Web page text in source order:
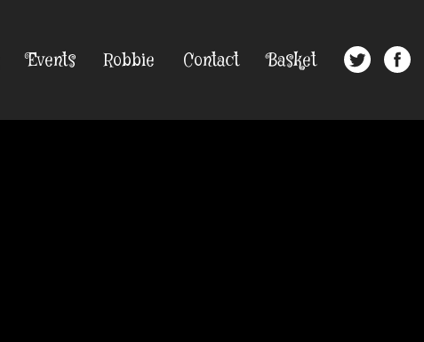
Events Robbie Contact Basket